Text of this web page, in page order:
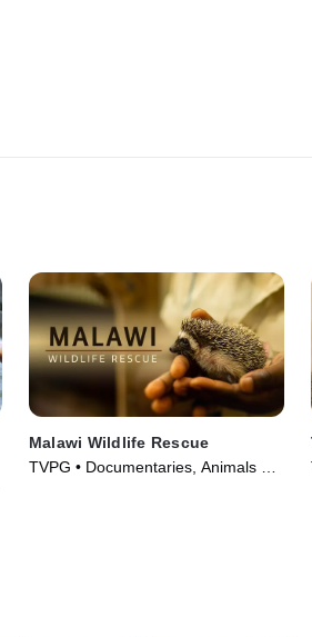
Malawi Wildlife Rescue
TVPG • Documentaries, Animals &